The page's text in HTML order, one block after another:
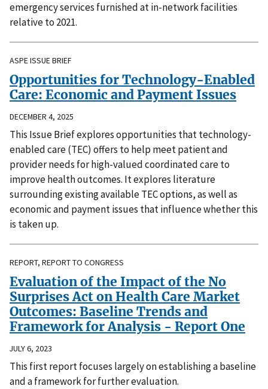
emergency services furnished at in-network facilities
relative to 2021.
ASPE ISSUE BRIEF
Opportunities for Technology-Enabled
Care: Economic and Payment Issues
DECEMBER 4, 2025
This Issue Brief explores opportunities that technology-
enabled care (TEC) offers to help meet patient and
provider needs for high-valued coordinated care to
improve health outcomes. It explores literature
surrounding existing available TEC options, as well as
economic and payment issues that influence whether this
is taken up.
REPORT, REPORT TO CONGRESS
Evaluation of the Impact of the No
Surprises Act on Health Care Market
Outcomes: Baseline Trends and
Framework for Analysis - Report One
JULY 6, 2023
This first report focuses largely on establishing a baseline
and a framework for further evaluation.